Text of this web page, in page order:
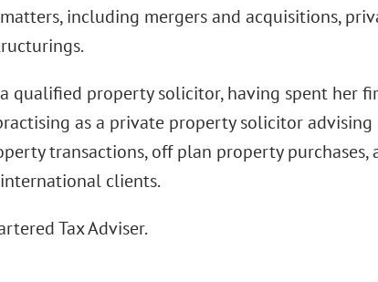
including mergers and acquisitions,
a qualified property solicitor, having spent her
as a private property solicitor
transactions, off plan property
clients.
Tax Adviser.